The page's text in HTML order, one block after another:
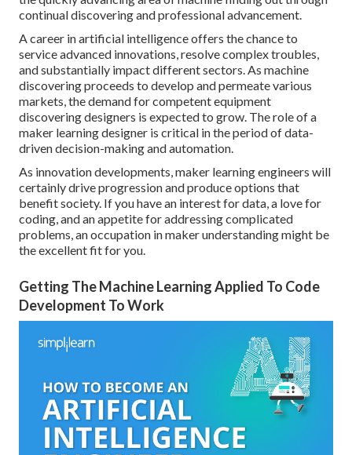
continual discovering and professional advancement.
A career in artificial intelligence offers the chance to
service advanced innovations, resolve complex troubles,
and substantially impact different sectors. As machine
discovering proceeds to develop and permeate various
markets, the demand for competent equipment
discovering designers is expected to grow. The role of a
maker learning designer is critical in the period ofdata-
driven decision-makingand automation.
As innovation developments, maker learning engineers will
certainly drive progression and produce options that
benefit society. If you have an interest for data, a love for
coding, and an appetite for addressing complicated
problems, an occupation in maker understanding might be
the excellent fit for you.
Getting The Machine Learning Applied To Code
Development To Work